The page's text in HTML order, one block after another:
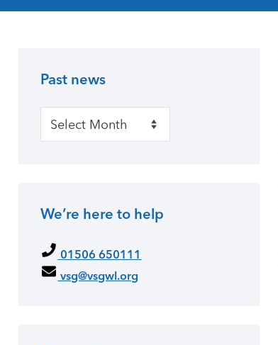
Past news
We’re here to help
01506 650111
vsg@vsgwl.org